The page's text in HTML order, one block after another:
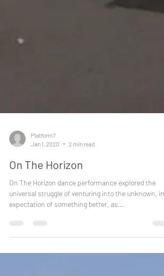
On The Horizon
On The Horizon dance performance explored the
universal struggle of venturing into the unknown, in